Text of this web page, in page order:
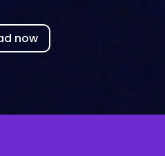
Read now